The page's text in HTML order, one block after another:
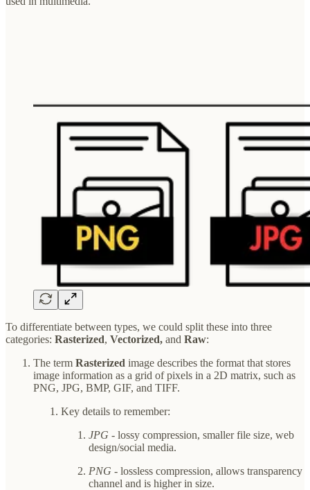
To differentiate between types, we could split these into three
categories: Rasterized, Vectorized, and Raw:
The term Rasterized image describes the format that stores
image information as a grid of pixels in a 2D matrix, such as
PNG, JPG, BMP, GIF, and TIFF.
Key details to remember:
JPG - lossy compression, smaller file size, web
design/social media.
PNG - lossless compression, allows transparency
channel and is higher in size.